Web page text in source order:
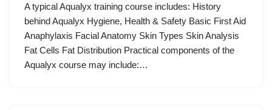
A typical Aqualyx training course includes: History
behind Aqualyx Hygiene, Health & Safety Basic First Aid
Anaphylaxis Facial Anatomy Skin Types Skin Analysis
Fat Cells Fat Distribution Practical components of the
Aqualyx course may include:…